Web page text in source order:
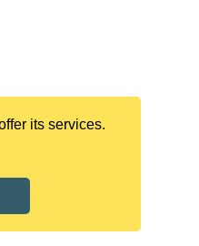
its services.